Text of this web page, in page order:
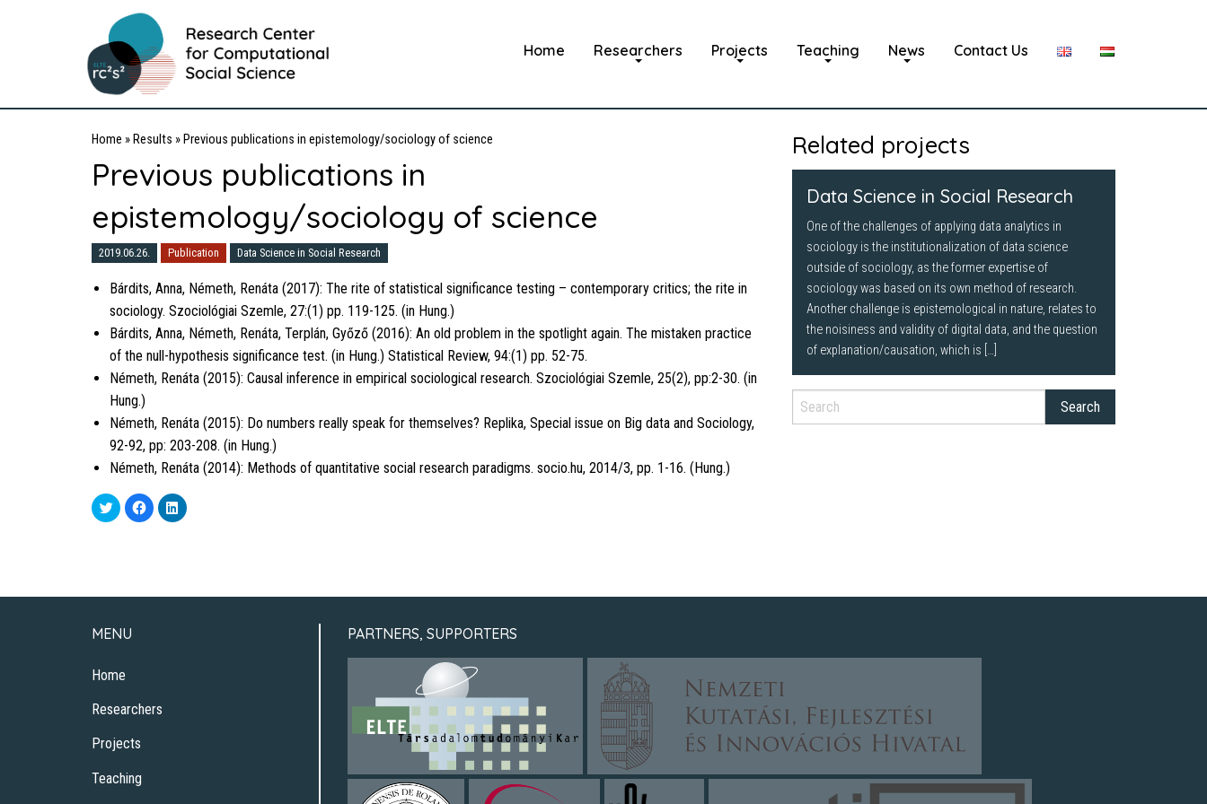
Home Researchers Projects Teaching News Contact Us
Home » Results » Previous publications in epistemology/sociology of science
Previous publications in
epistemology/sociology of science
2019.06.26. Publication Data Science in Social Research
Bárdits, Anna, Németh, Renáta (2017): The rite of statistical significance testing – contemporary critics; the rite in
sociology. Szociológiai Szemle, 27:(1) pp. 119-125. (in Hung.)
Bárdits, Anna, Németh, Renáta, Terplán, Győző (2016): An old problem in the spotlight again. The mistaken practice
of the null-hypothesis significance test. (in Hung.) Statistical Review, 94:(1) pp. 52-75.
Németh, Renáta (2015): Causal inference in empirical sociological research. Szociológiai Szemle, 25(2), pp:2-30. (in
Hung.)
Németh, Renáta (2015): Do numbers really speak for themselves? Replika, Special issue on Big data and Sociology,
92-92, pp: 203-208. (in Hung.)
Németh, Renáta (2014): Methods of quantitative social research paradigms. socio.hu, 2014/3, pp. 1-16. (Hung.)
Click
to
share
Click
to
share
Click
to
Related projects
Data Science in Social Research
One of the challenges of applying data analytics in
sociology is the institutionalization of data science
outside of sociology, as the former expertise of
sociology was based on its own method of research.
Another challenge is epistemological in nature, relates to
the noisiness and validity of digital data, and the question
of explanation/causation, which is […]
MENU
Home
Researchers
Projects
Teaching
PARTNERS, SUPPORTERS